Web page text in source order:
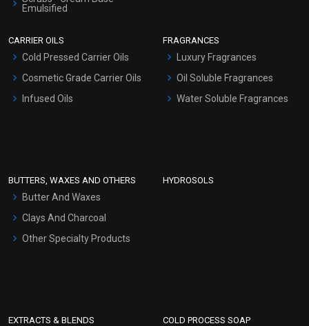
Emulsified
Hair Oils
CARRIER OILS
Cold Pressed Carrier Oils
Cosmetic Grade Carrier Oils
Infused Oils
FRAGRANCES
Luxury Fragrances
Oil Soluble Fragrances
Water Soluble Fragrances
BUTTERS, WAXES AND OTHERS
Butter And Waxes
Clays And Charcoal
Other Specialty Products
HYDROSOLS
EXTRACTS & BLENDS COLD PROCESS SOAP